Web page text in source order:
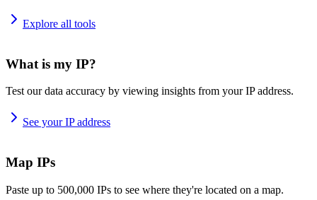
Explore all tools
What is my IP?
Test our data accuracy by viewing insights from your IP address.
See your IP address
Map IPs
Paste up to 500,000 IPs to see where they're located on a map.